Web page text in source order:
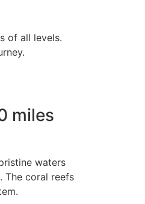
of all levels.
miles
waters
The coral reefs